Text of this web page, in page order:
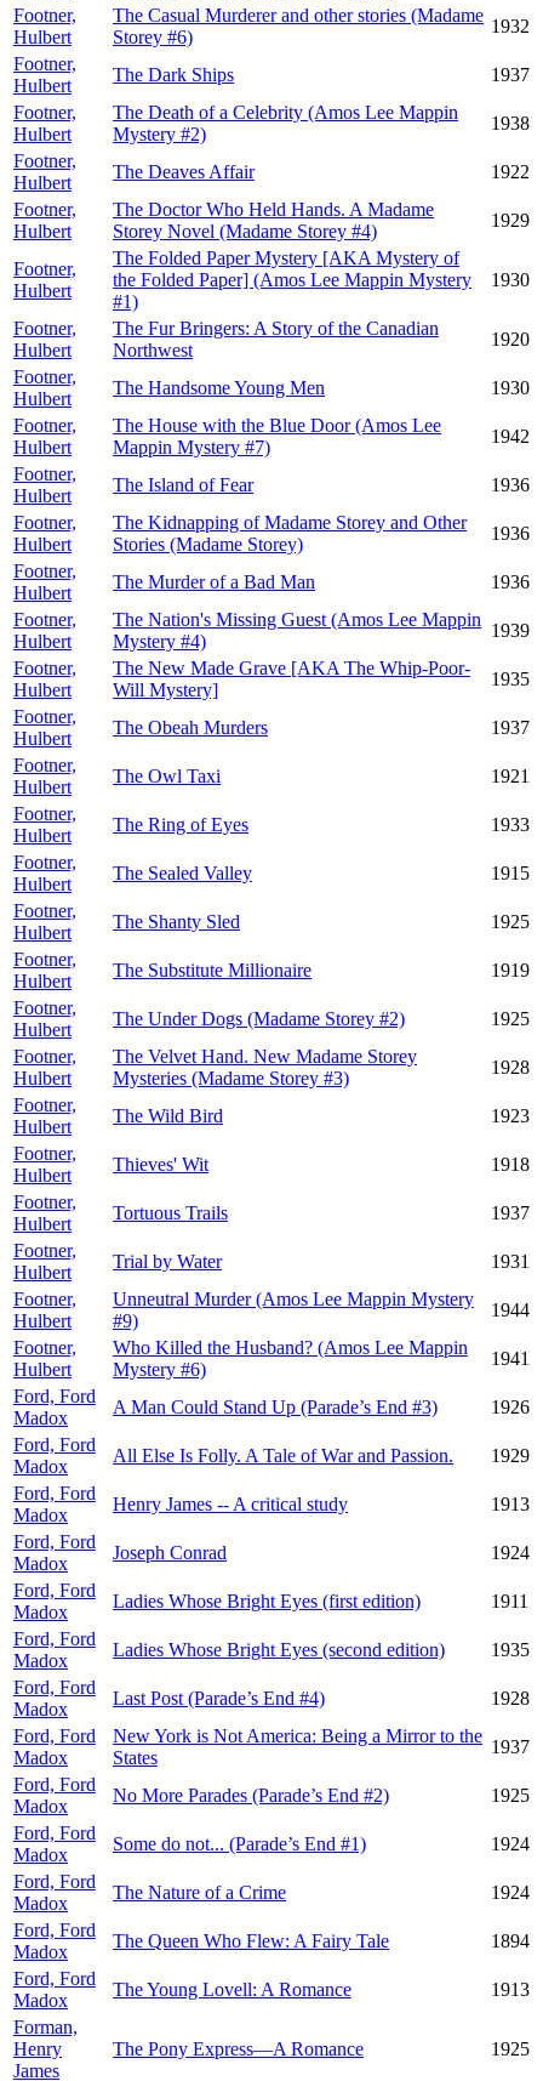
Footner,
Hulbert
The Casual Murderer and other stories (Madame
Storey #6)
1932
Footner,
Hulbert
The Dark Ships
1937
Footner,
Hulbert
The Death of a Celebrity (Amos Lee Mappin
Mystery #2)
1938
Footner,
Hulbert
The Deaves Affair
1922
Footner,
Hulbert
The Doctor Who Held Hands. A Madame
Storey Novel (Madame Storey #4)
1929
Footner,
Hulbert
The Folded Paper Mystery [AKA Mystery of
the Folded Paper] (Amos Lee Mappin Mystery
#1)
1930
Footner,
Hulbert
The Fur Bringers: A Story of the Canadian
Northwest
1920
Footner,
Hulbert
The Handsome Young Men
1930
Footner,
Hulbert
The House with the Blue Door (Amos Lee
Mappin Mystery #7)
1942
Footner,
Hulbert
The Island of Fear
1936
Footner,
Hulbert
The Kidnapping of Madame Storey and Other
Stories (Madame Storey)
1936
Footner,
Hulbert
The Murder of a Bad Man
1936
Footner,
Hulbert
The Nation's Missing Guest (Amos Lee Mappin
Mystery #4)
1939
Footner,
Hulbert
The New Made Grave [AKA The Whip-Poor-
Will Mystery]
1935
Footner,
Hulbert
The Obeah Murders
1937
Footner,
Hulbert
The Owl Taxi
1921
Footner,
Hulbert
The Ring of Eyes
1933
Footner,
Hulbert
The Sealed Valley
1915
Footner,
Hulbert
The Shanty Sled
1925
Footner,
Hulbert
The Substitute Millionaire
1919
Footner,
Hulbert
The Under Dogs (Madame Storey #2)
1925
Footner,
Hulbert
The Velvet Hand. New Madame Storey
Mysteries (Madame Storey #3)
1928
Footner,
Hulbert
The Wild Bird
1923
Footner,
Hulbert
Thieves' Wit
1918
Footner,
Hulbert
Tortuous Trails
1937
Footner,
Hulbert
Trial by Water
1931
Footner,
Hulbert
Unneutral Murder (Amos Lee Mappin Mystery
#9)
1944
Footner,
Hulbert
Who Killed the Husband? (Amos Lee Mappin
Mystery #6)
1941
Ford, Ford
Madox
A Man Could Stand Up (Parade’s End #3)
1926
Ford, Ford
Madox
All Else Is Folly. A Tale of War and Passion.
1929
Ford, Ford
Madox
Henry James -- A critical study
1913
Ford, Ford
Madox
Joseph Conrad
1924
Ford, Ford
Madox
Ladies Whose Bright Eyes (first edition)
1911
Ford, Ford
Madox
Ladies Whose Bright Eyes (second edition)
1935
Ford, Ford
Madox
Last Post (Parade’s End #4)
1928
Ford, Ford
Madox
New York is Not America: Being a Mirror to the
States
1937
Ford, Ford
Madox
No More Parades (Parade’s End #2)
1925
Ford, Ford
Madox
Some do not... (Parade’s End #1)
1924
Ford, Ford
Madox
The Nature of a Crime
1924
Ford, Ford
Madox
The Queen Who Flew: A Fairy Tale
1894
Ford, Ford
Madox
The Young Lovell: A Romance
1913
Forman,
Henry
James
The Pony Express—A Romance 1925